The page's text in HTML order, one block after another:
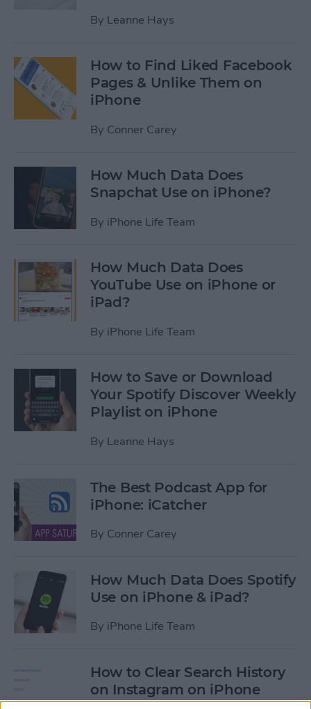
By Leanne Hays
How to Find Liked Facebook
Pages & Unlike Them on
iPhone
By Conner Carey
How Much Data Does
Snapchat Use on iPhone?
By iPhone Life Team
How Much Data Does
YouTube Use on iPhone or
iPad?
By iPhone Life Team
How to Save or Download
Your Spotify Discover Weekly
Playlist on iPhone
By Leanne Hays
The Best Podcast App for
iPhone: iCatcher
By Conner Carey
How Much Data Does Spotify
Use on iPhone & iPad?
By iPhone Life Team
How to Clear Search History
on Instagram on iPhone